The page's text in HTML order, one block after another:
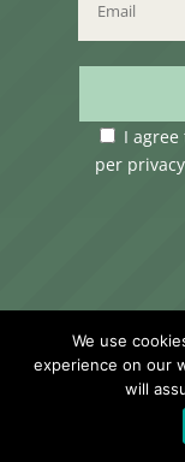
I
per
We use
experience on our
will